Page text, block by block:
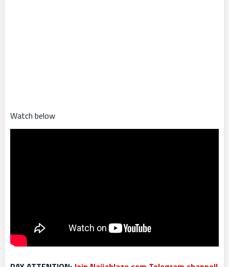
Watch below